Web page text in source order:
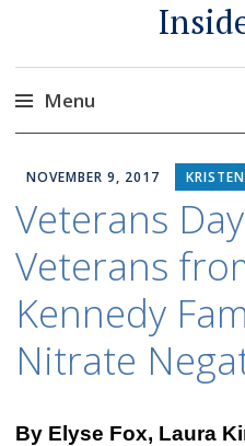
Menu
to
content
NOVEMBER 9, 2017
Veterans
Veterans
Kennedy
Nitrate
By Elyse Fox, Laura